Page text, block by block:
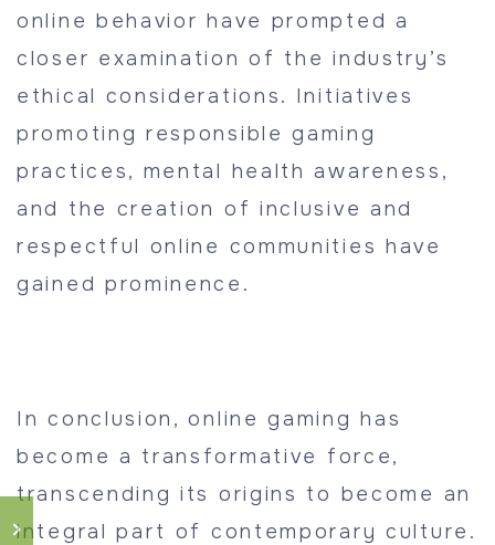
online behavior have prompted a
closer examination of the industry’s
ethical considerations. Initiatives
promoting responsible gaming
practices, mental health awareness,
and the creation of inclusive and
respectful online communities have
gained prominence.
In conclusion, online gaming has
become a transformative force,
transcending its origins to become an
integral part of contemporary culture.